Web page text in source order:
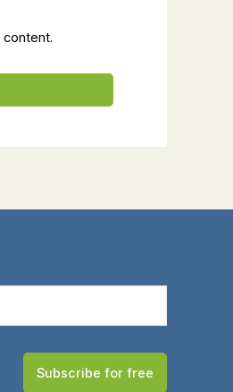
Subscribe for free